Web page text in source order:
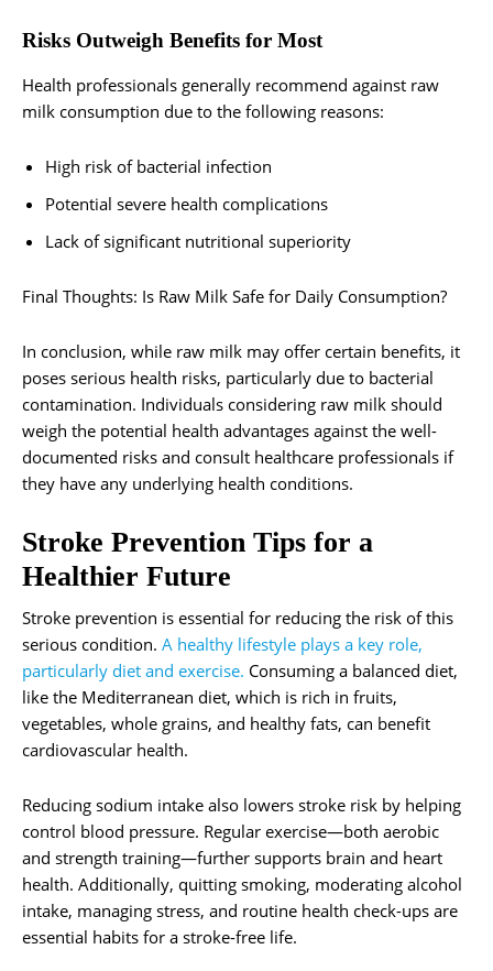
Risks Outweigh Benefits for Most
Health professionals generally recommend against raw
milk consumption due to the following reasons:
High risk of bacterial infection
Potential severe health complications
Lack of significant nutritional superiority
Final Thoughts: Is Raw Milk Safe for Daily Consumption?
In conclusion, while raw milk may offer certain benefits, it
poses serious health risks, particularly due to bacterial
contamination. Individuals considering raw milk should
weigh the potential health advantages against the well-
documented risks and consult healthcare professionals if
they have any underlying health conditions.
Stroke Prevention Tips for a
Healthier Future
Stroke prevention is essential for reducing the risk of this
serious condition. A healthy lifestyle plays a key role,
particularly diet and exercise. Consuming a balanced diet,
like the Mediterranean diet, which is rich in fruits,
vegetables, whole grains, and healthy fats, can benefit
cardiovascular health.
Reducing sodium intake also lowers stroke risk by helping
control blood pressure. Regular exercise—both aerobic
and strength training—further supports brain and heart
health. Additionally, quitting smoking, moderating alcohol
intake, managing stress, and routine health check-ups are
essential habits for a stroke-free life.